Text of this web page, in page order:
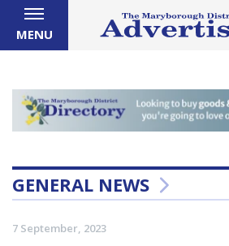
MENU
GENERAL NEWS
7 September, 2023